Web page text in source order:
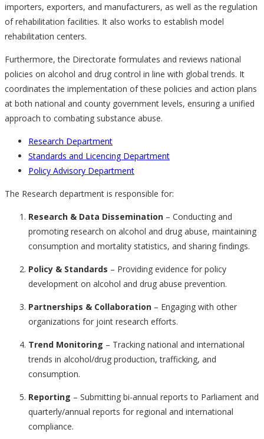
importers, exporters, and manufacturers, as well as the regulation
of rehabilitation facilities. It also works to establish model
rehabilitation centers.
Furthermore, the Directorate formulates and reviews national
policies on alcohol and drug control in line with global trends. It
coordinates the implementation of these policies and action plans
at both national and county government levels, ensuring a unified
approach to combating substance abuse.
Research Department
Standards and Licencing Department
Policy Advisory Department
The Research department is responsible for:
Research & Data Dissemination – Conducting and
promoting research on alcohol and drug abuse, maintaining
consumption and mortality statistics, and sharing findings.
Policy & Standards – Providing evidence for policy
development on alcohol and drug abuse prevention.
Partnerships & Collaboration – Engaging with other
organizations for joint research efforts.
Trend Monitoring – Tracking national and international
trends in alcohol/drug production, trafficking, and
consumption.
Reporting – Submitting bi-annual reports to Parliament and
quarterly/annual reports for regional and international
compliance.